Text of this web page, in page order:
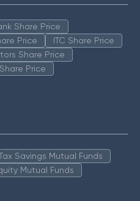
Share Price
Price
ITC Share Price
Share Price
Price
Savings Mutual Funds
Mutual Funds